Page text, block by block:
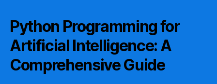
Python Programming for
Artificial Intelligence: A
Comprehensive Guide